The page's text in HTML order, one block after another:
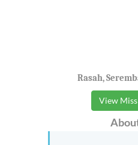
Rasah,
View Miss